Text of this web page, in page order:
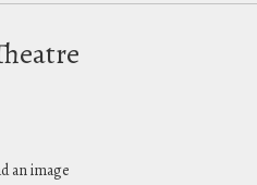
an image